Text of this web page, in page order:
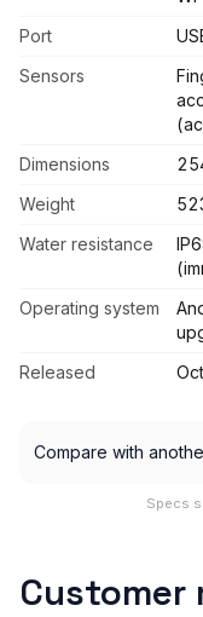
Port
Sensors
Dimensions
Weight
Water resistance
Operating system
Released
Compare with
Specs
Customer